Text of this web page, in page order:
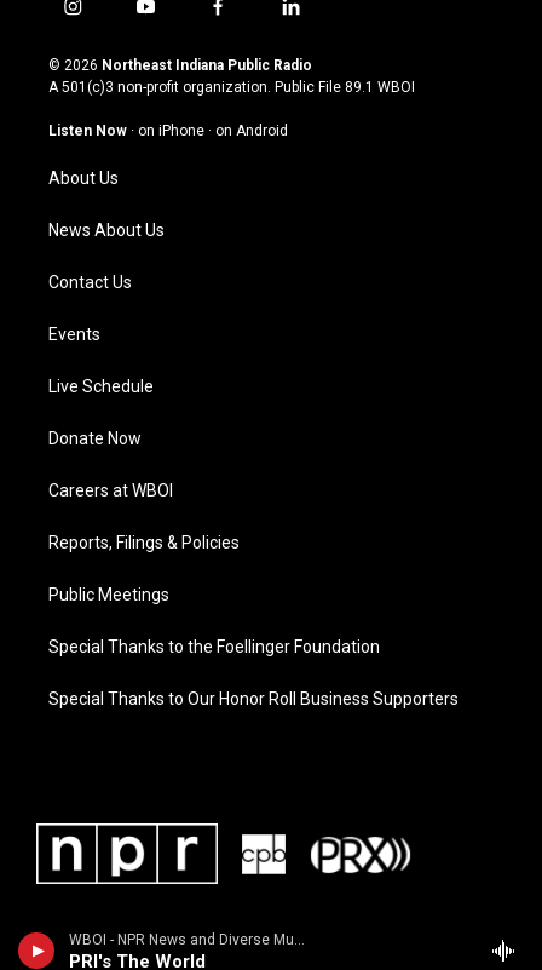
WBOI - NPR News and Diverse Music
PRI's The World
i
s
t
g
a
m
y
u
t
u
b
f
c
e
o
l
n
k
© 2026 Northeast Indiana Public Radio
A 501(c)3 non-profit organization. Public File 89.1 WBOI
Listen Now · on iPhone · on Android
About Us
News About Us
Contact Us
Events
Live Schedule
Donate Now
Careers at WBOI
Reports, Filings & Policies
Public Meetings
Special Thanks to the Foellinger Foundation
Special Thanks to Our Honor Roll Business Supporters